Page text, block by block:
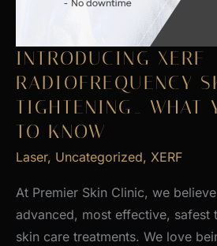
INTRODUCING XERF
RADIOFREQUENCY
TIGHTENING_ WHAT
TO KNOW
Laser, Uncategorized, XERF
At Premier Skin Clinic, we
advanced, most effective, safest
skin care treatments. We love